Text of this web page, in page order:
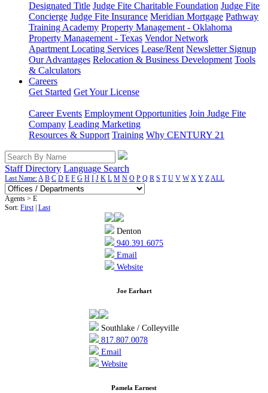
Designated Title Judge Fite Charitable Foundation Judge Fite
Concierge Judge Fite Insurance Meridian Mortgage Pathway
Training Academy Property Management - Oklahoma
Property Management - Texas Vendor Network
Apartment Locating Services Lease/Rent Newsletter Signup
Our Advantages Relocation & Business Development Tools
& Calculators
Careers
Get Started Get Your License
Career Events Employment Opportunities Join Judge Fite
Company Leading Marketing
Resources & Support Training Why CENTURY 21
Staff Directory Language Search
Last Name:A B C D E F G H I J K L M N O P Q R S T U V W X Y ZALL
Agents > E
Sort: First| Last
Denton
940.391.6075
Email
Website
Joe Earhart
Southlake / Colleyville
817.807.0078
Email
Website
Pamela Earnest